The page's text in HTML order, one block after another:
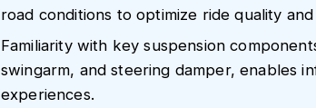
road conditions to optimize ride quality
Familiarity with key suspension
swingarm, and steering damper, enables
experiences.